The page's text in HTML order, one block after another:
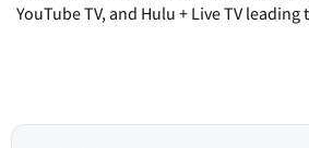
YouTube TV, and Hulu + Live TV leading